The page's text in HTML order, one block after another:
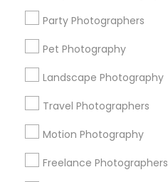
Party Photographers
Pet Photography
Landscape Photography
Travel Photographers
Motion Photography
Freelance Photographers
Corporate
+1-512-788-5300
us.sulekha@sulekha.com
Stay Connected